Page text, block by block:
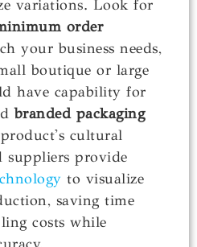
variations. Look for
order
your business needs,
boutique or large
have capability for
branded packaging
cultural
suppliers provide
to visualize
saving time
costs while